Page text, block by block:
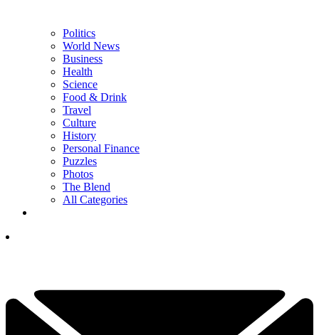
Politics
World News
Business
Health
Science
Food & Drink
Travel
Culture
History
Personal Finance
Puzzles
Photos
The Blend
All Categories